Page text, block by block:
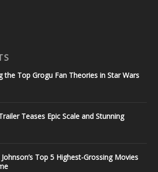
the Top Grogu Fan Theories in Star Wars
Teases Epic Scale and Stunning
Top 5 Highest-Grossing Movies